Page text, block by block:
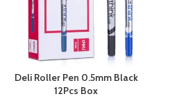
Deli Roller Pen 0.5mm Black
12Pcs Box